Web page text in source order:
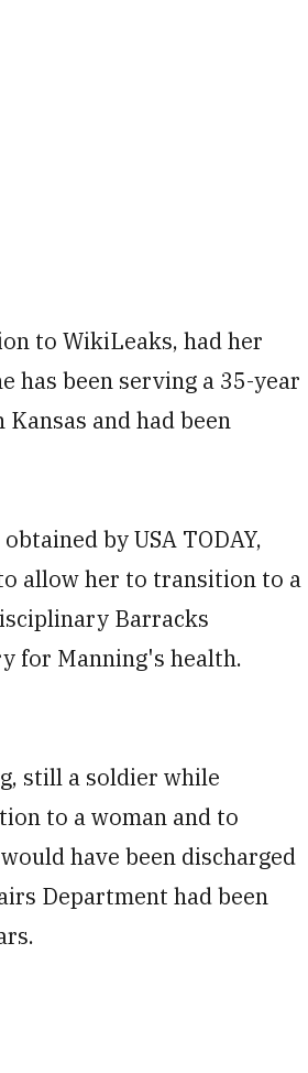
to WikiLeaks, had her
has been serving a 35-year
and had been
by USA TODAY,
allow her to transition to a
Barracks
for Manning's health.
still a soldier while
to a woman and to
have been discharged
Department had been